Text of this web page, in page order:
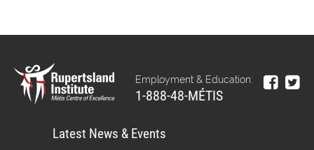
Employment & Education:
1-888-48-MÉTIS
Latest News & Events